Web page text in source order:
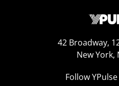
42 Broadway,
New York,
Follow